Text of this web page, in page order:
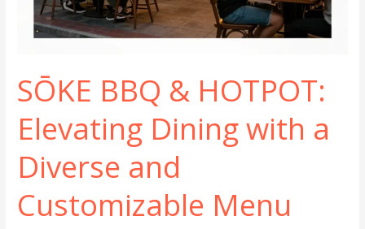
SŌKE BBQ & HOTPOT:
Elevating Dining with a
Diverse and
Customizable Menu